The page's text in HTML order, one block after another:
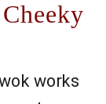
works